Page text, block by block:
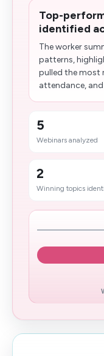
Top-
identified
The worker
patterns,
pulled the most
attendance,
5
Webinars analyzed
2
Winning topics